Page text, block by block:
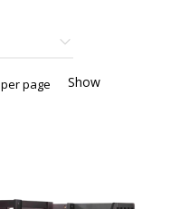
per page
Show